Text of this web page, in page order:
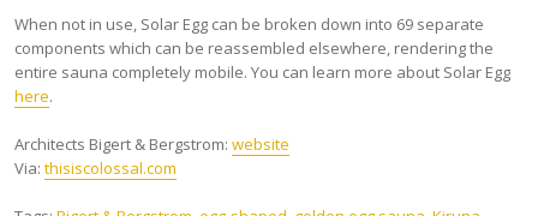
When not in use, Solar Egg can be broken down into 69 separate
components which can be reassembled elsewhere, rendering the
entire sauna completely mobile. You can learn more about Solar Egg
here.
Architects Bigert & Bergstrom: website
Via: thisiscolossal.com